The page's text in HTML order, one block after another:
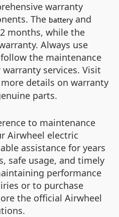
warranty
The battery and
months, while the
Always use
the maintenance
services. Visit
details on warranty
parts.
to maintenance
Airwheel electric
assistance for years
safe usage, and timely
performance
or to purchase
the official Airwheel